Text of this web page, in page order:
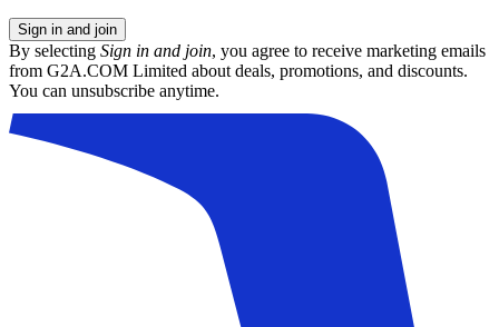
Sign in and join
By selecting Sign in and join, you agree to receive marketing emails
from G2A.COM Limited about deals, promotions, and discounts.
You can unsubscribe anytime.